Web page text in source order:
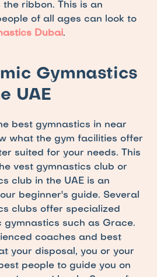
ribbon. This is an
of all ages can look to
Dubai.
Gymnastics
UAE
best gymnastics in near
what the gym facilities offer
suited for your needs. This
vest gymnastics club or
club in the UAE is an
beginner's guide. Several
clubs offer specialized
gymnastics such as Grace.
coaches and best
your disposal, you or your
people to guide you on